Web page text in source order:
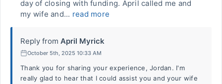
day of closing with funding. April called me and
my wife and... read more
Reply from April Myrick
October 5th, 2025 10:33 AM
Thank you for sharing your experience, Jordan. I'm
really glad to hear that I could assist you and your wife